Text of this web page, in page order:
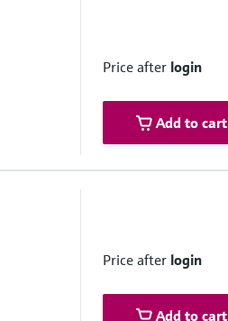
Price after login
Add to cart
Price after login
Add to cart